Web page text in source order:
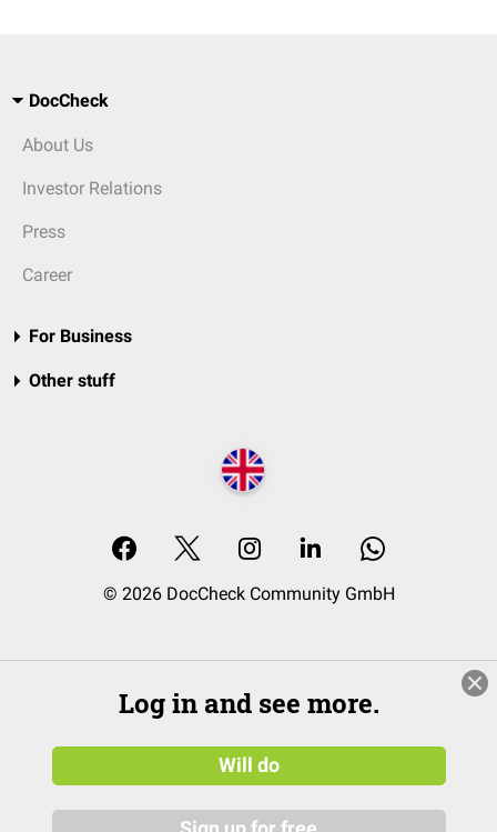
DocCheck
About Us
Investor Relations
Press
Career
For Business
Other stuff
© 2026 DocCheck Community GmbH
Log in and see more.
Will do